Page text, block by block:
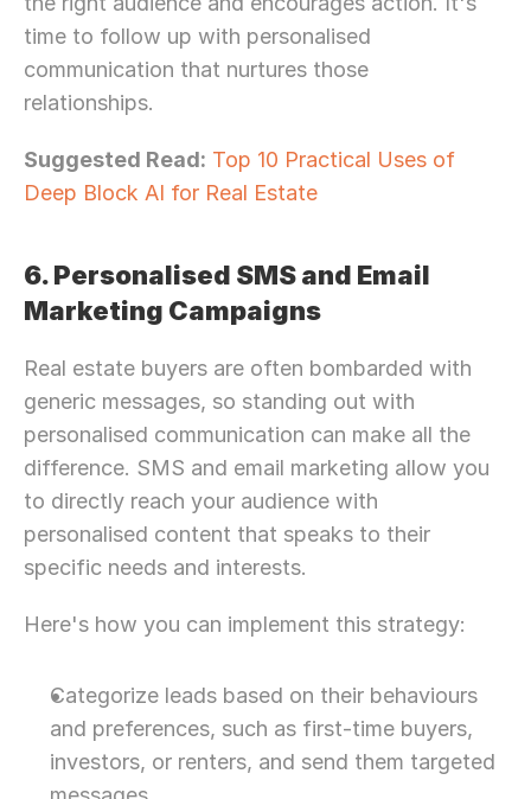
time to follow up with personalised
communication that nurtures those
relationships.
Suggested Read: Top 10 Practical Uses of
Deep Block AI for Real Estate
6. Personalised SMS and Email
Marketing Campaigns
Real estate buyers are often bombarded with
generic messages, so standing out with
personalised communication can make all the
difference. SMS and email marketing allow you
to directly reach your audience with
personalised content that speaks to their
specific needs and interests.
Here's how you can implement this strategy:
Categorize leads based on their behaviours
and preferences, such as first-time buyers,
investors, or renters, and send them targeted
Need Strategic Guidance?